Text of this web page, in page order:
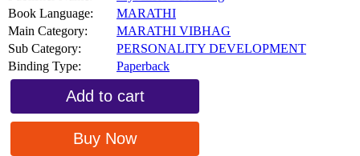
Book Language:
MARATHI
Main Category:
MARATHI VIBHAG
Sub Category:
PERSONALITY DEVELOPMENT
Binding Type:
Paperback
Add to cart
Buy Now